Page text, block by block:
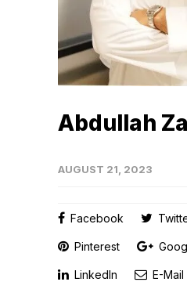
Abdullah
AUGUST 21, 2023
Facebook
Pinterest
LinkedIn E-Mail